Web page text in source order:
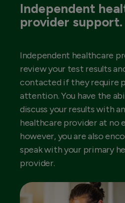
Independent
provider support.
Independent healthcare
review your test results
contacted if they require
attention. You have the
discuss your results with
healthcare provider at no
however, you are also
speak with your primary
provider.